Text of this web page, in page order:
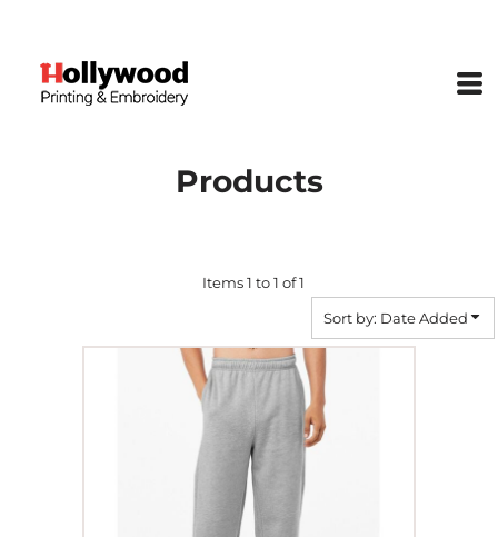
Products
Items 1 to 1 of 1
Sort by: Date Added
Price: Highest First